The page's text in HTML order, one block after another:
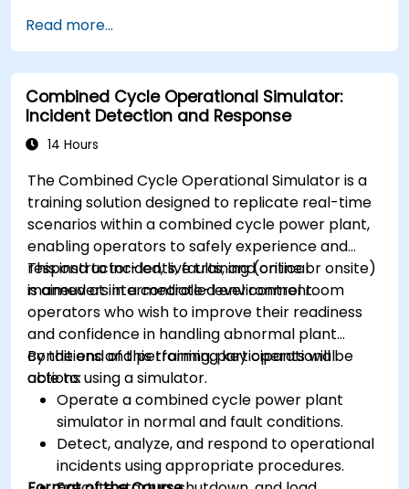
Read more...
Combined Cycle Operational Simulator:
Incident Detection and Response
14 Hours
The Combined Cycle Operational Simulator is a
training solution designed to replicate real-time
scenarios within a combined cycle power plant,
enabling operators to safely experience and
respond to incidents, faults, and critical
maneuvers in a controlled environment.
This instructor-led, live training (online or onsite)
is aimed at intermediate-level control room
operators who wish to improve their readiness
and confidence in handling abnormal plant
conditions and performing key operational
actions using a simulator.
By the end of this training, participants will be
able to:
Operate a combined cycle power plant
simulator in normal and fault conditions.
Detect, analyze, and respond to operational
incidents using appropriate procedures.